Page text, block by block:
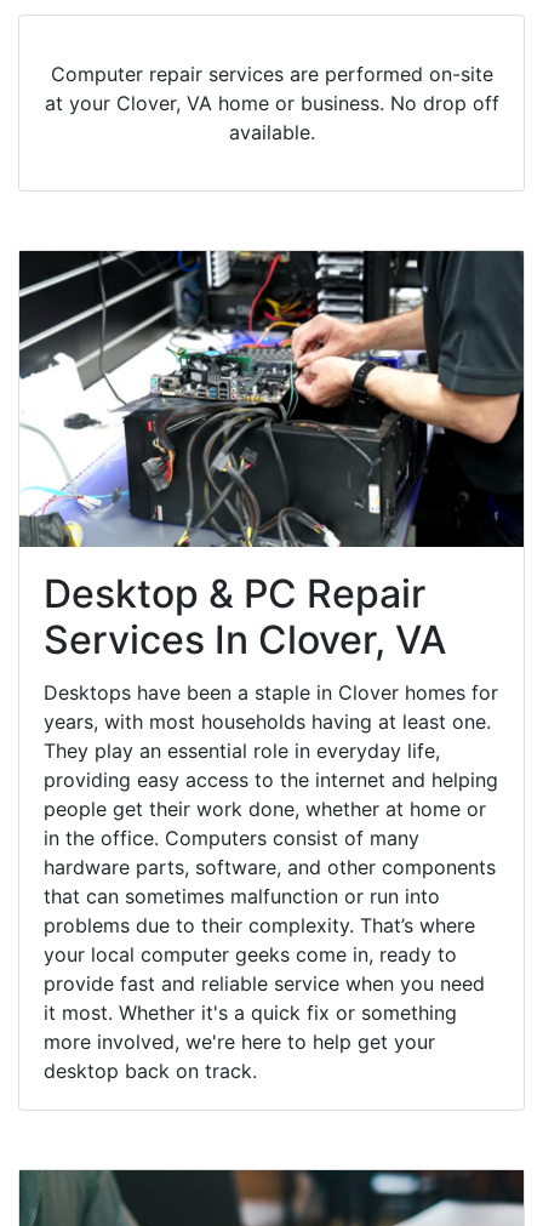
Computer repair services are performed on-site
at your Clover, VA home or business. No drop off
available.
Desktop & PC Repair
Services In Clover, VA
Desktops have been a staple in Clover homes for
years, with most households having at least one.
They play an essential role in everyday life,
providing easy access to the internet and helping
people get their work done, whether at home or
in the office. Computers consist of many
hardware parts, software, and other components
that can sometimes malfunction or run into
problems due to their complexity. That’s where
your local computer geeks come in, ready to
provide fast and reliable service when you need
it most. Whether it's a quick fix or something
more involved, we're here to help get your
desktop back on track.